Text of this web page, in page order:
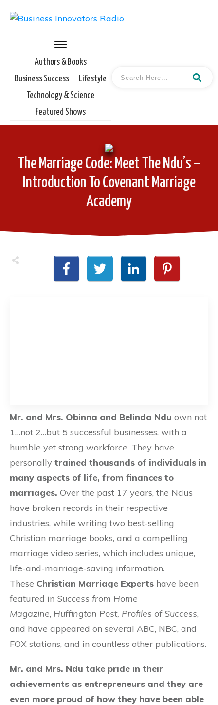
Authors & Books
Business Success
Lifestyle
Technology & Science
Featured Shows
The Marriage Code: Meet The Ndu’s –
Introduction To Covenant Marriage
Academy
Mr. and Mrs. Obinna and Belinda Ndu own not
1…not 2…but 5 successful businesses, with a
humble yet strong workforce. They have
personally trained thousands of individuals in
many aspects of life, from finances to
marriages. Over the past 17 years, the Ndus
have broken records in their respective
industries, while writing two best-selling
Christian marriage books, and a compelling
marriage video series, which includes unique,
life-and-marriage-saving information.
These Christian Marriage Experts have been
featured in Success from Home
Magazine, Huffington Post, Profiles of Success,
and have appeared on several ABC, NBC, and
FOX stations, and in countless other publications.
Mr. and Mrs. Ndu take pride in their
achievements as entrepreneurs and they are
even more proud of how they have been able